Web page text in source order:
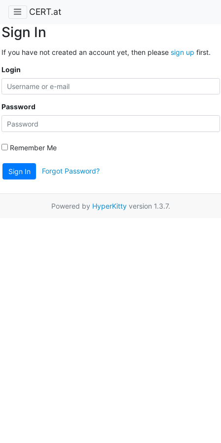
CERT.at
Sign In
If you have not created an account yet, then please sign up first.
Login
Password
Remember Me
Sign In Forgot Password?
Powered by HyperKittyversion 1.3.7.